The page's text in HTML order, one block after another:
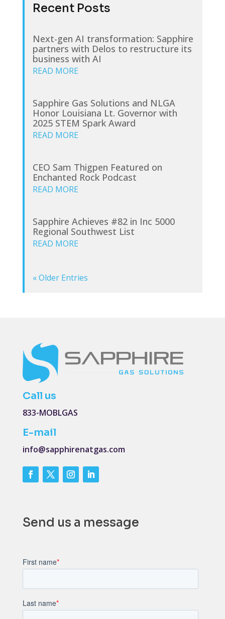
Recent Posts
Next-gen AI transformation: Sapphire
partners with Delos to restructure its
business with AI
READ MORE
Sapphire Gas Solutions and NLGA
Honor Louisiana Lt. Governor with
2025 STEM Spark Award
READ MORE
CEO Sam Thigpen Featured on
Enchanted Rock Podcast
READ MORE
Sapphire Achieves #82 in Inc 5000
Regional Southwest List
READ MORE
« Older Entries
Call us
833-MOBLGAS
E-mail
info@sapphirenatgas.com
Send us a message